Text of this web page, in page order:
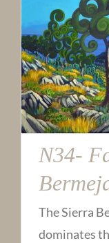
N34-
The Sierra
dominates